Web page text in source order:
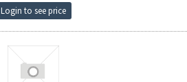
Login to see price